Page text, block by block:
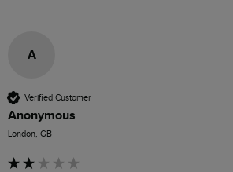
A
Verified Customer
Anonymous
London, GB